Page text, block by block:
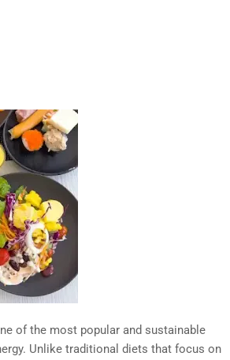
of the most popular and sustainable
Unlike traditional diets that focus on